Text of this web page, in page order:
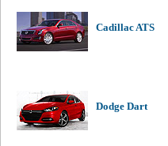
Cadillac ATS
Dodge Dart